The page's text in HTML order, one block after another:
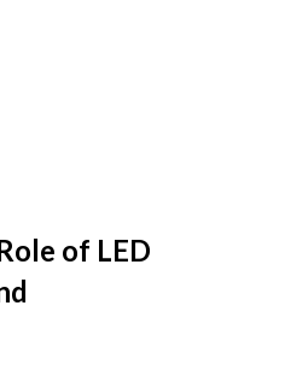
of LED